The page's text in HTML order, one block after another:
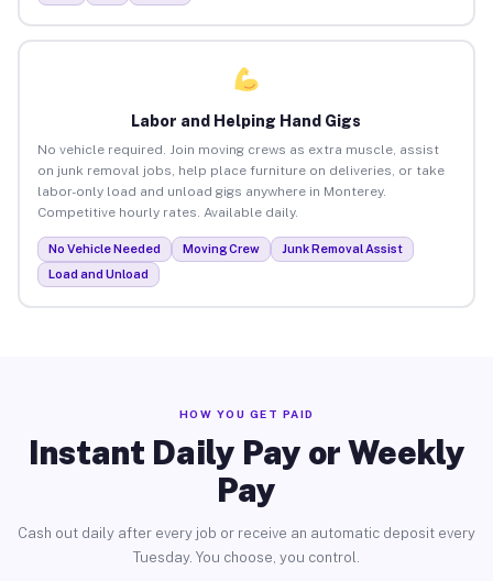
Labor and Helping Hand Gigs
No vehicle required. Join moving crews as extra muscle, assist
on junk removal jobs, help place furniture on deliveries, or take
labor-only load and unload gigs anywhere in Monterey.
Competitive hourly rates. Available daily.
No Vehicle Needed Moving Crew
Junk Removal Assist
Load and Unload
HOW YOU GET PAID
Instant Daily Pay or Weekly
Pay
Cash out daily after every job or receive an automatic deposit every
Tuesday. You choose, you control.